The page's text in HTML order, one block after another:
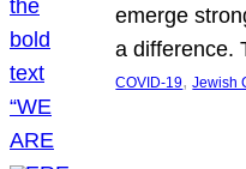
emerge
a difference.
COVID-19, Jewish